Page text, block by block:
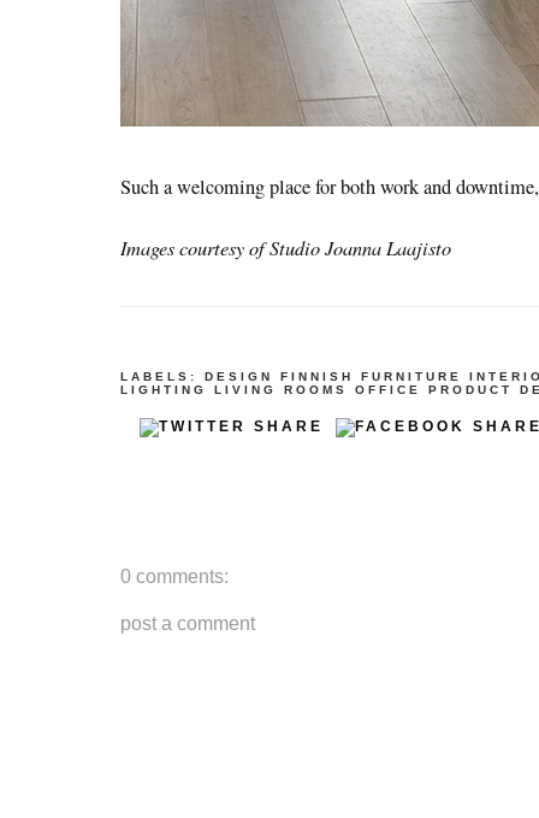
Such a welcoming place for both work and
Images courtesy of Studio Joanna Laajisto
LABELS: DESIGN FINNISH FURNITURE
LIGHTING
LIVING ROOMS OFFICE PRODUCT
0 comments:
post a comment